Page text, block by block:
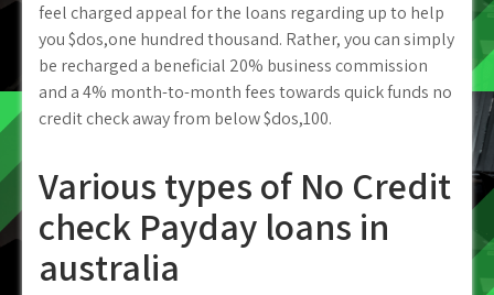
feel charged appeal for the loans regarding up to help
you $dos,one hundred thousand. Rather, you can simply
be recharged a beneficial 20% business commission
and a 4% month-to-month fees towards quick funds no
credit check away from below $dos,100.
Various types of No Credit
check Payday loans in
australia